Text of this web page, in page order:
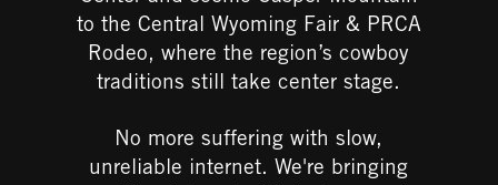
to the Central Wyoming Fair & PRCA
Rodeo, where the region’s cowboy
traditions still take center stage.
No more sufferingwith slow,
unreliable internet. We're bringing